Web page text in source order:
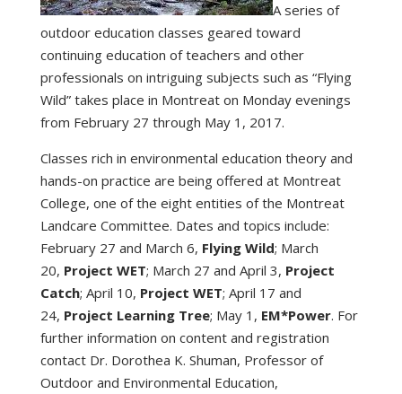
A series of
outdoor education classes geared toward
continuing education of teachers and other
professionals on intriguing subjects such as “Flying
Wild” takes place in Montreat on Monday evenings
from February 27 through May 1, 2017.
Classes rich in environmental education theory and
hands-on practice are being offered at Montreat
College, one of the eight entities of the Montreat
Landcare Committee. Dates and topics include:
February 27 and March 6, Flying Wild; March
20, Project WET; March 27 and April 3, Project
Catch; April 10, Project WET; April 17 and
24, Project Learning Tree; May 1, EM*Power. For
further information on content and registration
contact Dr. Dorothea K. Shuman, Professor of
Outdoor and Environmental Education,